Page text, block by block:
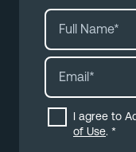
I agree to
of Use. *